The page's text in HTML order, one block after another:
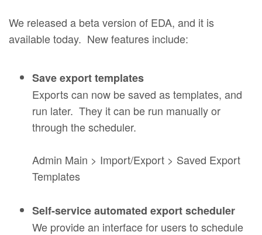
We released a beta version of EDA, and it is
available today. New features include:
Save export templates
Exports can now be saved as templates, and
run later. They it can be run manually or
through the scheduler.
Admin Main > Import/Export > Saved Export
Templates
Self-service automated export scheduler
We provide an interface for users to schedule